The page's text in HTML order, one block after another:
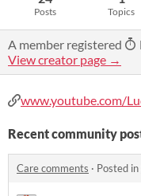
Posts Topics
A member registered
View creator page →
www.youtube.com/
Recent community
Care comments · Posted in